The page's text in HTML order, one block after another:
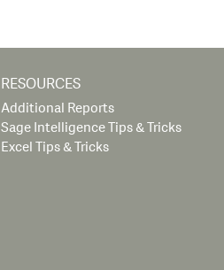
RESOURCES
Additional Reports
Sage Intelligence Tips & Tricks
Excel Tips & Tricks